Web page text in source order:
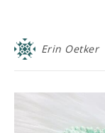
Erin Oetker